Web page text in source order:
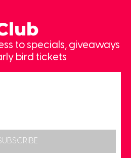
to specials, giveaways
bird tickets